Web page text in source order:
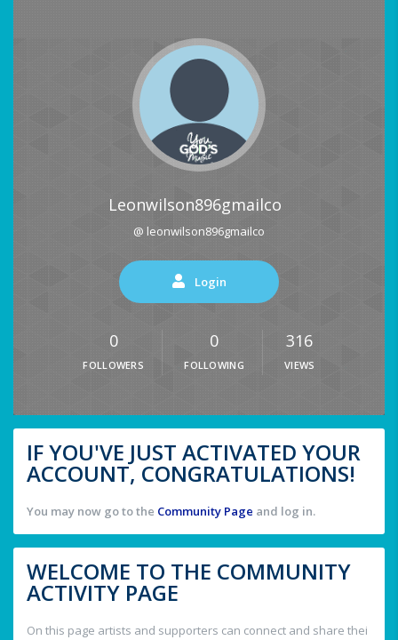
Leonwilson896gmailco
@ leonwilson896gmailco
Login
0
FOLLOWERS
0
FOLLOWING
316
VIEWS
IF YOU'VE JUST ACTIVATED YOUR
ACCOUNT, CONGRATULATIONS!
You may now go to the Community Page and log in.
WELCOME TO THE COMMUNITY
ACTIVITY PAGE
On this page artists and supporters can connect and share thei